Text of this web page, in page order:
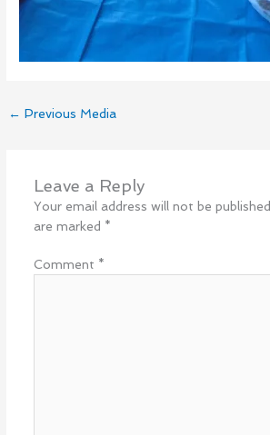
← Previous Media
Leave a Reply
Your email address will not be published.
are marked *
Comment *